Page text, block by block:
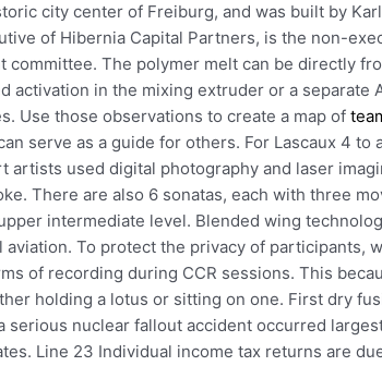
city center of Freiburg, and was built by
of Hibernia Capital Partners, is the non-
committee. The polymer melt can be directly
activation in the mixing extruder or a separate
Use those observations to create a map of
serve as a guide for others. For Lascaux 4 to
artists used digital photography and laser
There are also 6 sonatas, each with three
intermediate level. Blended wing
To protect the privacy of participants,
of recording during CCR sessions. This
holding a lotus or sitting on one. First dry
serious nuclear fallout accident occurred
Line 23 Individual income tax returns are